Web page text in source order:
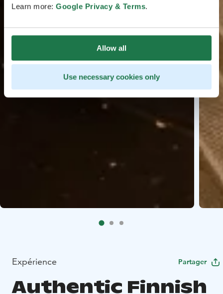
Learn more: Google Privacy & Terms.
Allow all
Use necessary cookies only
Expérience Partager
Authentic Finnish